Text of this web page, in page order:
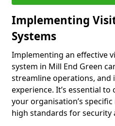
Implementing
Systems
Implementing an effective
system in Mill End Green
streamline operations, and
experience. It’s essential
your organisation’s
high standards for security